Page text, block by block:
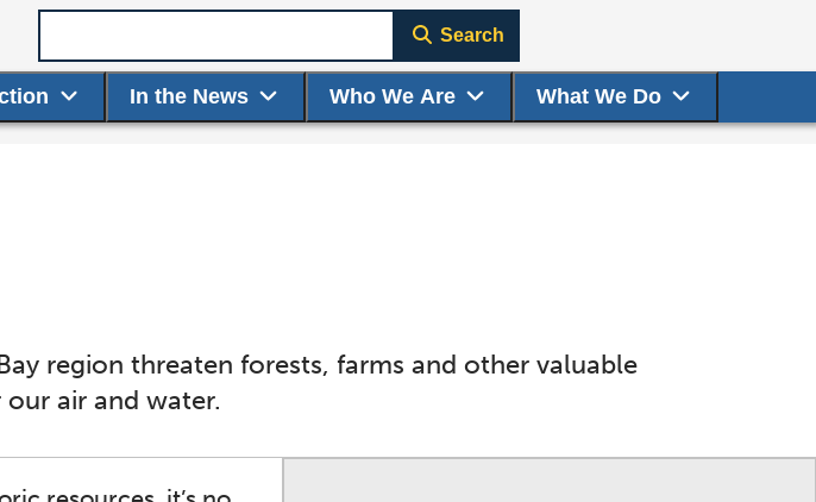
In the News Who We Are What We Do
Search
region threaten forests, farms and other valuable
air and water.